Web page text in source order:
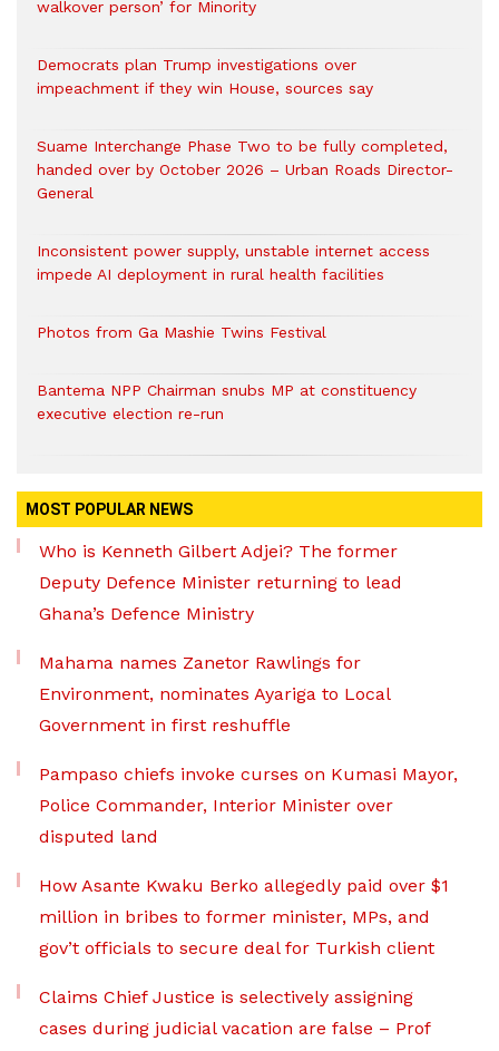
walkover person’ for Minority
Democrats plan Trump investigations over
impeachment if they win House, sources say
Suame Interchange Phase Two to be fully completed,
handed over by October 2026 – Urban Roads Director-
General
Inconsistent power supply, unstable internet access
impede AI deployment in rural health facilities
Photos from Ga Mashie Twins Festival
Bantema NPP Chairman snubs MP at constituency
executive election re-run
MOST POPULAR NEWS
Who is Kenneth Gilbert Adjei? The former
Deputy Defence Minister returning to lead
Ghana’s Defence Ministry
Mahama names Zanetor Rawlings for
Environment, nominates Ayariga to Local
Government in first reshuffle
Pampaso chiefs invoke curses on Kumasi Mayor,
Police Commander, Interior Minister over
disputed land
How Asante Kwaku Berko allegedly paid over $1
million in bribes to former minister, MPs, and
gov’t officials to secure deal for Turkish client
Claims Chief Justice is selectively assigning
cases during judicial vacation are false – Prof